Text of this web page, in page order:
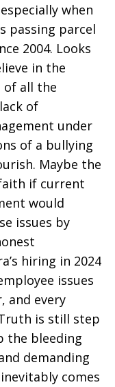
when
passing parcel
2004. Looks
in the
of all the
of
under
of a bullying
Maybe the
if current
would
issues by
hiring in 2024
issues
and every
is still step
the bleeding
demanding
comes